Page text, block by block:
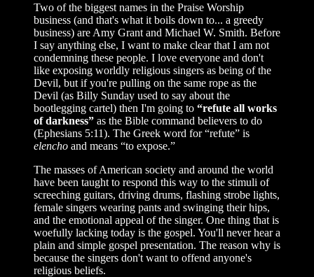
Two of the biggest names in the Praise Worship
business (and that's what it boils down to... a greedy
business) are Amy Grant and Michael W. Smith. Before
I say anything else, I want to make clear that I am not
condemning these people. I love everyone and don't
like exposing worldly religious singers as being of the
Devil, but if you're pulling on the same rope as the
Devil (as Billy Sunday used to say about the
bootlegging cartel) then I'm going to “refute all works
of darkness” as the Bible command believers to do
(Ephesians 5:11). The Greek word for “refute” is
elencho and means “to expose.”
The masses of American society and around the world
have been taught to respond this way to the stimuli of
screeching guitars, driving drums, flashing strobe lights,
female singers wearing pants and swinging their hips,
and the emotional appeal of the singer. One thing that is
woefully lacking today is the gospel. You'll never hear a
plain and simple gospel presentation. The reason why is
because the singers don't want to offend anyone's
religious beliefs.